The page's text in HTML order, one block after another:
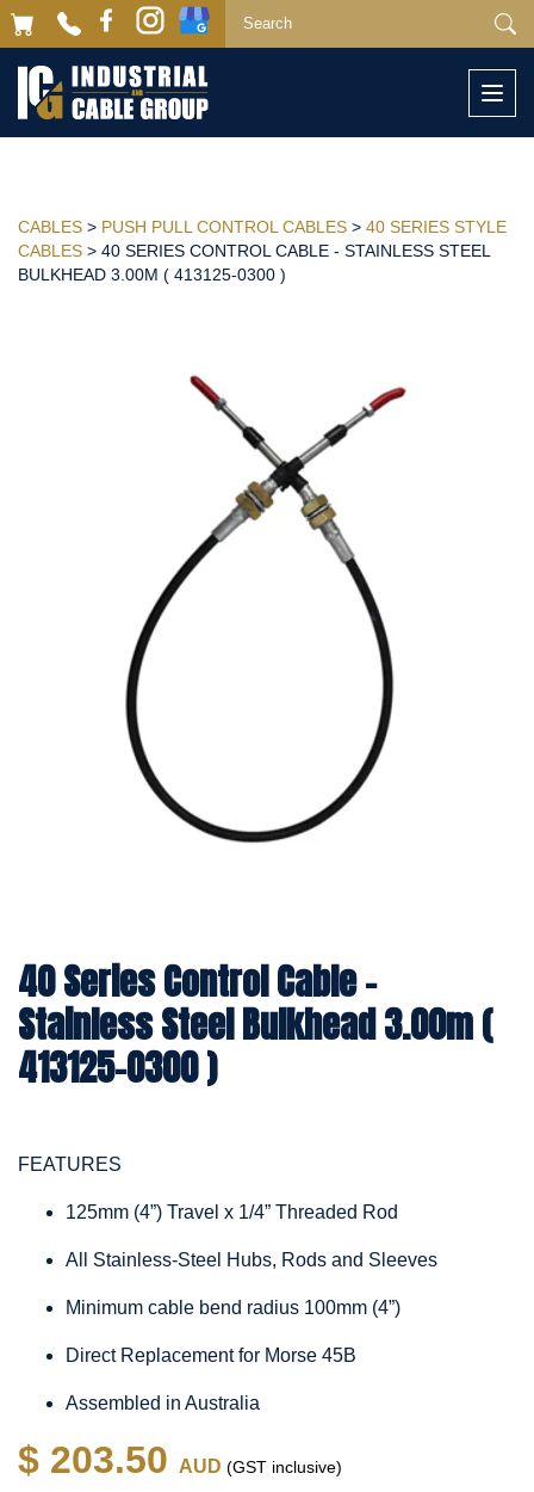
CABLES > PUSH PULL CONTROL CABLES > 40 SERIES STYLE
CABLES > 40 SERIES CONTROL CABLE - STAINLESS STEEL
BULKHEAD 3.00M ( 413125-0300 )
40 Series Control Cable -
Stainless Steel Bulkhead 3.00m (
413125-0300 )
FEATURES
125mm (4”) Travel x 1/4” Threaded Rod
All Stainless-Steel Hubs, Rods and Sleeves
Minimum cable bend radius 100mm (4”)
Direct Replacement for Morse 45B
Assembled in Australia
$ 203.50 AUD (GST inclusive)